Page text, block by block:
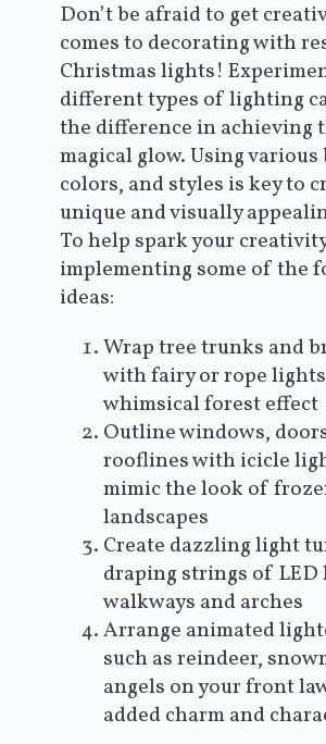
Don’t be afraid to get
comes to decorating with
Christmas lights!
different types of lighting
the difference in achieving
magical glow. Using various
colors, and styles is key to
unique and visually
To help spark your
implementing some of the
ideas:
Wrap tree trunks and
with fairy or rope
whimsical forest effect
Outline windows,
rooflines with icicle
mimic the look of
landscapes
Create dazzling light
draping strings of LED
walkways and arches
Arrange animated
such as reindeer,
angels on your front
added charm and